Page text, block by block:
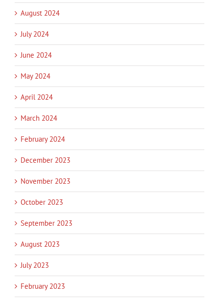
August 2024
July 2024
June 2024
May 2024
April 2024
March 2024
February 2024
December 2023
November 2023
October 2023
September 2023
August 2023
July 2023
February 2023